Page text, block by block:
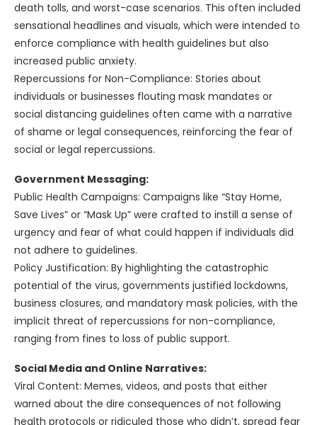
death tolls, and worst-case scenarios. This often included
sensational headlines and visuals, which were intended to
enforce compliance with health guidelines but also
increased public anxiety.
Repercussions for Non-Compliance: Stories about
individuals or businesses flouting mask mandates or
social distancing guidelines often came with a narrative
of shame or legal consequences, reinforcing the fear of
social or legal repercussions.
Government Messaging:
Public Health Campaigns: Campaigns like “Stay Home,
Save Lives” or “Mask Up” were crafted to instill a sense of
urgency and fear of what could happen if individuals did
not adhere to guidelines.
Policy Justification: By highlighting the catastrophic
potential of the virus, governments justified lockdowns,
business closures, and mandatory mask policies, with the
implicit threat of repercussions for non-compliance,
ranging from fines to loss of public support.
Social Media and Online Narratives:
Viral Content: Memes, videos, and posts that either
warned about the dire consequences of not following
health protocols or ridiculed those who didn’t, spread fear